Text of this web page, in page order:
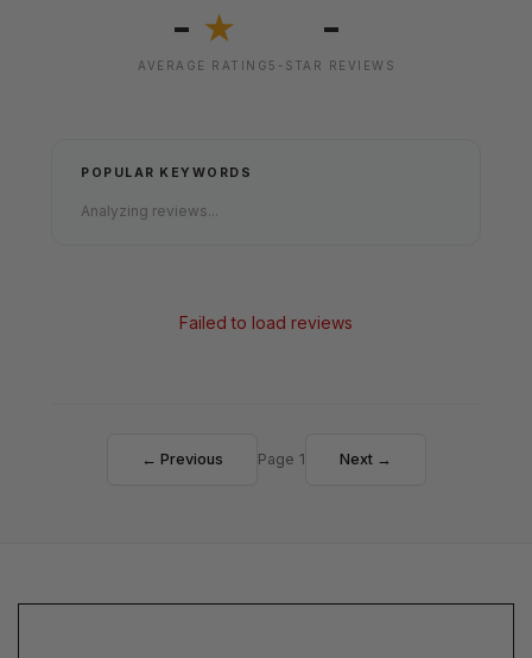
- ★
AVERAGE RATING
-
5-STAR REVIEWS
POPULAR KEYWORDS
Analyzing reviews...
Failed to load reviews
← Previous Page 1 Next →